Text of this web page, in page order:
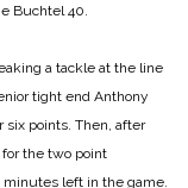
Buchtel 40.
a tackle at the line
tight end Anthony
six points. Then, after
the two point
minutes left in the game.